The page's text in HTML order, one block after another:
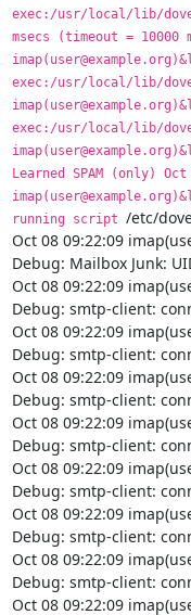
exec:/usr/local/lib/
msecs (timeout = 10000
exec:/usr/local/lib/
exec:/usr/local/lib/
Learned SPAM (only)
running script /etc/
Oct 08 09:22:09
Debug: Mailbox Junk:
Oct 08 09:22:09
Debug: smtp-client:
Oct 08 09:22:09
Debug: smtp-client:
Oct 08 09:22:09
Debug: smtp-client:
Oct 08 09:22:09
Debug: smtp-client:
Oct 08 09:22:09
Debug: smtp-client:
Oct 08 09:22:09
Debug: smtp-client:
Oct 08 09:22:09
Debug: smtp-client:
Oct 08 09:22:09